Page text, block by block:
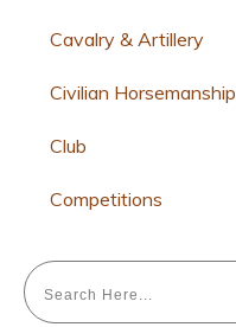
Cavalry & Artillery
Civilian Horsemanship
Club
Competitions